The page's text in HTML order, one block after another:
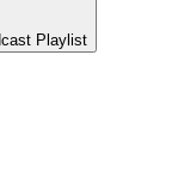
Playlist